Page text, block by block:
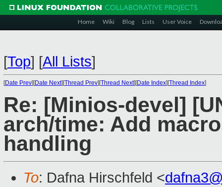
Home Wiki Blog Lists User Voice
[Top] [All Lists]
[Date Prev][Date Next][Thread Prev][Thread Next][Date Index][Thread Index]
Re: [Minios-devel]
arch/time: Add
handling
To: Dafna Hirschfeld <